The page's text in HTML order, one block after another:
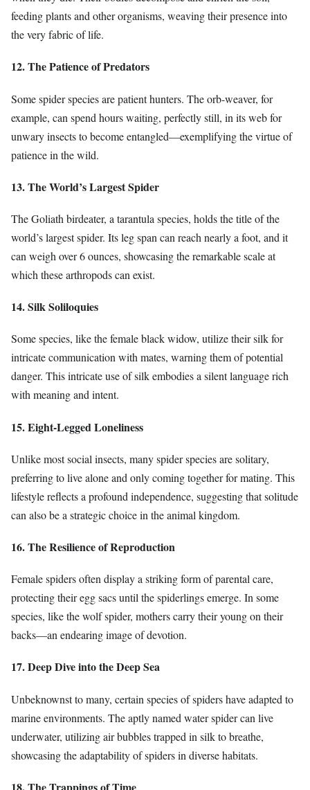
feeding plants and other organisms, weaving their presence into
the very fabric of life.
12. The Patience of Predators
Some spider species are patient hunters. The orb-weaver, for
example, can spend hours waiting, perfectly still, in its web for
unwary insects to become entangled—exemplifying the virtue of
patience in the wild.
13. The World’s Largest Spider
The Goliath birdeater, a tarantula species, holds the title of the
world’s largest spider. Its leg span can reach nearly a foot, and it
can weigh over 6 ounces, showcasing the remarkable scale at
which these arthropods can exist.
14. Silk Soliloquies
Some species, like the female black widow, utilize their silk for
intricate communication with mates, warning them of potential
danger. This intricate use of silk embodies a silent language rich
with meaning and intent.
15. Eight-Legged Loneliness
Unlike most social insects, many spider species are solitary,
preferring to live alone and only coming together for mating. This
lifestyle reflects a profound independence, suggesting that solitude
can also be a strategic choice in the animal kingdom.
16. The Resilience of Reproduction
Female spiders often display a striking form of parental care,
protecting their egg sacs until the spiderlings emerge. In some
species, like the wolf spider, mothers carry their young on their
backs—an endearing image of devotion.
17. Deep Dive into the Deep Sea
Unbeknownst to many, certain species of spiders have adapted to
marine environments. The aptly named water spider can live
underwater, utilizing air bubbles trapped in silk to breathe,
showcasing the adaptability of spiders in diverse habitats.
18. The Trappings of Time